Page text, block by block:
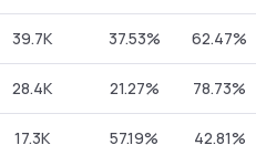
39.7K 37.53% 62.47%
28.4K 21.27% 78.73%
17.3K 57.19% 42.81%